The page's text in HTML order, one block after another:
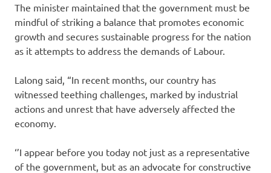
The minister maintained that the government must be
mindful of striking a balance that promotes economic
growth and secures sustainable progress for the nation
as it attempts to address the demands of Labour.
Lalong said, “In recent months, our country has
witnessed teething challenges, marked by industrial
actions and unrest that have adversely affected the
economy.
‘’I appear before you today not just as a representative
of the government, but as an advocate for constructive